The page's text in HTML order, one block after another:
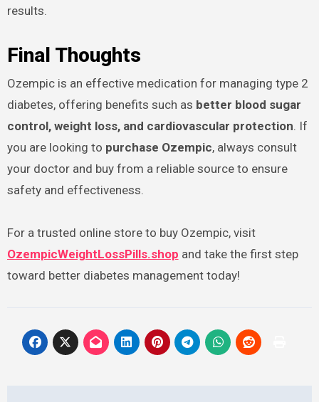
results.
Final Thoughts
Ozempic is an effective medication for managing type 2
diabetes, offering benefits such as better blood sugar
control, weight loss, and cardiovascular protection. If
you are looking to purchase Ozempic, always consult
your doctor and buy from a reliable source to ensure
safety and effectiveness.
For a trusted online store to buy Ozempic, visit
OzempicWeightLossPills.shop and take the first step
toward better diabetes management today!